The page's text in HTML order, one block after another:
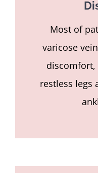
Most of
varicose
restless legs